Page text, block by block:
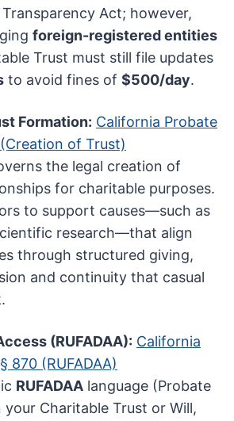
Act; however,
foreign-registered entities
Trust must still file updates
to avoid fines of$500/day.
Formation: California Probate
of Trust)
the legal creation of
for charitable purposes.
to support causes—such as
research—that align
through structured giving,
and continuity that casual
(RUFADAA): California
870 (RUFADAA)
RUFADAA language (Probate
your Charitable Trust or Will,